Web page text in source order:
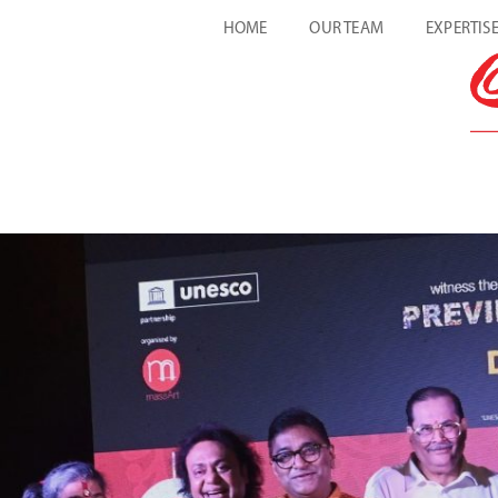
HOME OUR TEAM EXPERTISE